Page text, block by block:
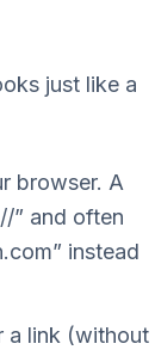
just like a
browser. A
” and often
instead
a link (without